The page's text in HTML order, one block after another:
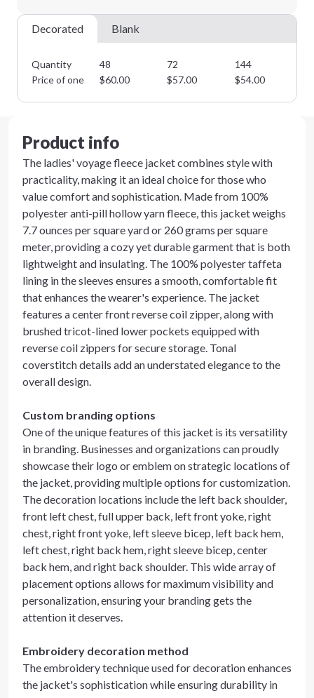
Next Step
Decorated Blank
Quantity 48 72 144
Price of one
$60.00 $57.00 $54.00
Product info
The ladies' voyage fleece jacket combines style with
practicality, making it an ideal choice for those who
value comfort and sophistication. Made from 100%
polyester anti-pill hollow yarn fleece, this jacket weighs
7.7 ounces per square yard or 260 grams per square
meter, providing a cozy yet durable garment that is both
lightweight and insulating. The 100% polyester taffeta
lining in the sleeves ensures a smooth, comfortable fit
that enhances the wearer's experience. The jacket
features a center front reverse coil zipper, along with
brushed tricot-lined lower pockets equipped with
reverse coil zippers for secure storage. Tonal
coverstitch details add an understated elegance to the
overall design.
Custom branding options
One of the unique features of this jacket is its versatility
in branding. Businesses and organizations can proudly
showcase their logo or emblem on strategic locations of
the jacket, providing multiple options for customization.
The decoration locations include the left back shoulder,
front left chest, full upper back, left front yoke, right
chest, right front yoke, left sleeve bicep, left back hem,
left chest, right back hem, right sleeve bicep, center
back hem, and right back shoulder. This wide array of
placement options allows for maximum visibility and
personalization, ensuring your branding gets the
attention it deserves.
Embroidery decoration method
The embroidery technique used for decoration enhances
the jacket's sophistication while ensuring durability in